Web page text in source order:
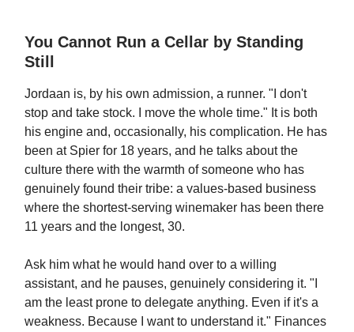
You Cannot Run a Cellar by Standing
Still
Jordaan is, by his own admission, a runner. "I don't
stop and take stock. I move the whole time." It is both
his engine and, occasionally, his complication. He has
been at Spier for 18 years, and he talks about the
culture there with the warmth of someone who has
genuinely found their tribe: a values-based business
where the shortest-serving winemaker has been there
11 years and the longest, 30.
Ask him what he would hand over to a willing
assistant, and he pauses, genuinely considering it. "I
am the least prone to delegate anything. Even if it's a
weakness. Because I want to understand it." Finances